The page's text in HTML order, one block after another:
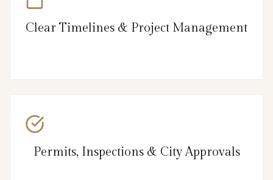
Clear Timelines & Project Management
Permits, Inspections & City Approvals